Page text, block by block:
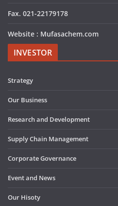
Fax. 021-22179178
Website : Mufasachem.com
INVESTOR
Strategy
Our Business
Research and Development
Supply Chain Management
Corporate Governance
Event and News
Our Hisoty